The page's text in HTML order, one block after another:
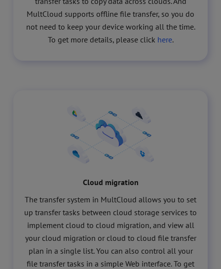
MultCloud supports offline file transfer, so you do
not need to keep your device working all the time.
To get more details, please click here.
Cloud migration
The transfer system in MultCloud allows you to set
up transfer tasks between cloud storage services to
implement cloud to cloud migration, and view all
your cloud migration or cloud to cloud file transfer
plan in a single list. You can also control all your
file transfer tasks in a simple Web interface. To get